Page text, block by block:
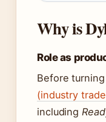
Why is
Role as
Before
(industry
including